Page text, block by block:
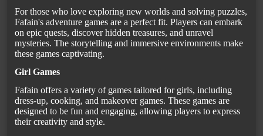
For those who love exploring new worlds and solving puzzles,
Fafain's adventure games are a perfect fit. Players can embark
on epic quests, discover hidden treasures, and unravel
mysteries. The storytelling and immersive environments make
these games captivating.
Girl Games
Fafain offers a variety of games tailored for girls, including
dress-up, cooking, and makeover games. These games are
designed to be fun and engaging, allowing players to express
their creativity and style.